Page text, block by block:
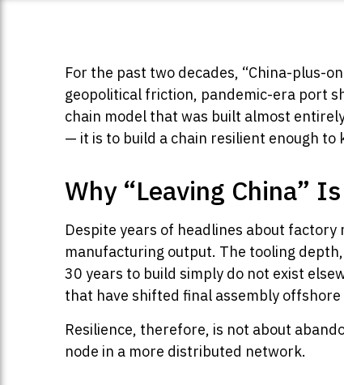
For the past two decades, “China-plus-
geopolitical friction, pandemic-era port
chain model that was built almost
— it is to build a chain resilient enough to
Why “Leaving China”
Despite years of headlines about
manufacturing output. The tooling
30 years to build simply do not exist
that have shifted final assembly
Resilience, therefore, is not about
node in a more distributed network.